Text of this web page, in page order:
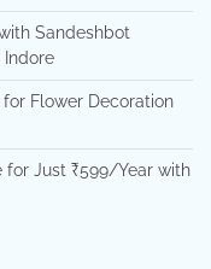
Sandeshbot
Indore
Flower Decoration
for Just ₹599/Year with